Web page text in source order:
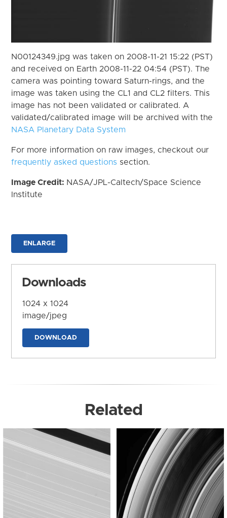
N00124349.jpg was taken on 2008-11-21 15:22 (PST)
and received on Earth 2008-11-22 04:54 (PST). The
camera was pointing toward Saturn-rings, and the
image was taken using the CL1 and CL2 filters. This
image has not been validated or calibrated. A
validated/calibrated image will be archived with the
NASA Planetary Data System
For more information on raw images, checkout our
frequently asked questions section.
Image Credit: NASA/JPL-Caltech/Space Science
Institute
ENLARGE
Downloads
1024 x 1024
image/jpeg
DOWNLOAD
Related